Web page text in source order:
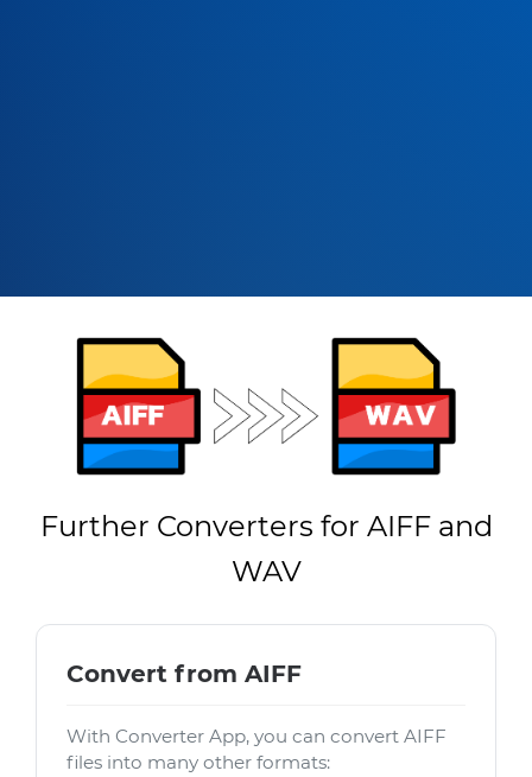
Further Converters for AIFF and
WAV
Convert from AIFF
With Converter App, you can convert AIFF
files into many other formats: